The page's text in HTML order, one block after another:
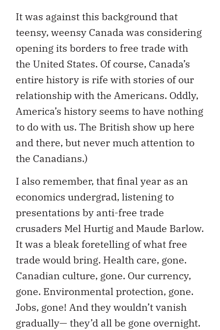
It was against this background that
teensy, weensy Canada was considering
opening its borders to free trade with
the United States. Of course, Canada’s
entire history is rife with stories of our
relationship with the Americans. Oddly,
America’s history seems to have nothing
to do with us. The British show up here
and there, but never much attention to
the Canadians.)
I also remember, that final year as an
economics undergrad, listening to
presentations by anti-free trade
crusaders Mel Hurtig and Maude Barlow.
It was a bleak foretelling of what free
trade would bring. Health care, gone.
Canadian culture, gone. Our currency,
gone. Environmental protection, gone.
Jobs, gone! And they wouldn’t vanish
gradually— they’d all be gone overnight.